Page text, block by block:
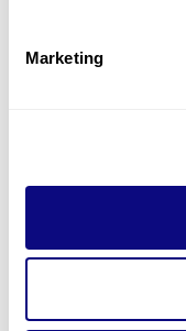
Marketing
Resources